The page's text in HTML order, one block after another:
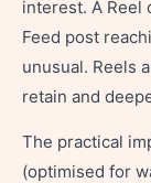
interest. A Reel
Feed post
unusual. Reels
retain and
The practical
(optimised for